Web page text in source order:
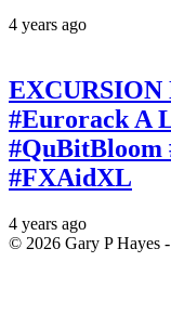
4 years ago
#Eurorack A
#QuBitBloom
#FXAidXL
4 years ago
© 2026 Gary P Hayes -